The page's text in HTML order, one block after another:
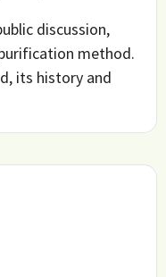
discussion,
method.
its history and